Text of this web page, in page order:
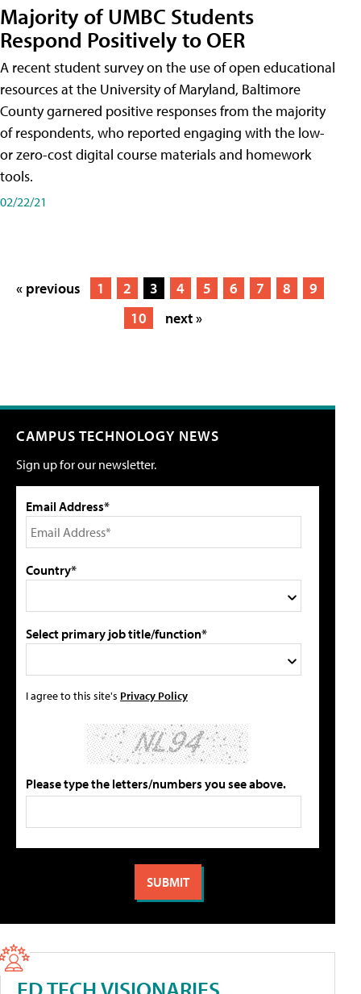
Majority of UMBC Students
Respond Positively to OER
A recent student survey on the use of open educational
resources at the University of Maryland, Baltimore
County garnered positive responses from the majority
of respondents, who reported engaging with the low-
or zero-cost digital course materials and homework
tools.
02/22/21
« previous 1 2 3 4 5 6 7 8
9
10
next »
CAMPUS TECHNOLOGY NEWS
Sign up for our newsletter.
Email Address*
Country*
Select primary job title/function*
I agree to this site's Privacy Policy
Please type the letters/numbers you see above.